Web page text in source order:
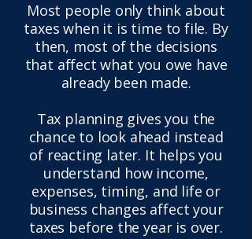
Most people only think about
taxes when it is time to file. By
then, most of the decisions
that affect what you owe have
already been made.
Tax planning gives you the
chance to look ahead instead
of reacting later. It helps you
understand how income,
expenses, timing, and life or
business changes affect your
taxes before the year is over.